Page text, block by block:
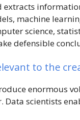
extracts
machine
science,
defensible
to the
enormous
Data scientists